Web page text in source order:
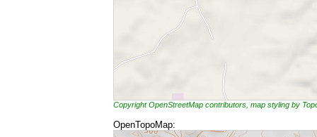
Copyright OpenStreetMap contributors, map styling by
OpenTopoMap: